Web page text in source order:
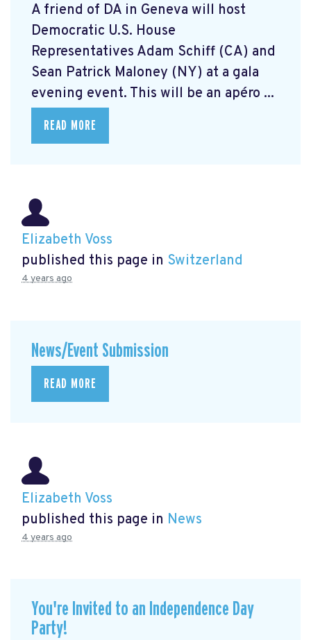
A friend of DA in Geneva will host
Democratic U.S. House
Representatives Adam Schiff (CA) and
Sean Patrick Maloney (NY) at a gala
evening event. This will be an apéro ...
READ MORE
Elizabeth Voss
published this page in Switzerland
4 years ago
News/Event Submission
READ MORE
Elizabeth Voss
published this page in News
4 years ago
You're Invited to an Independence Day
Party!